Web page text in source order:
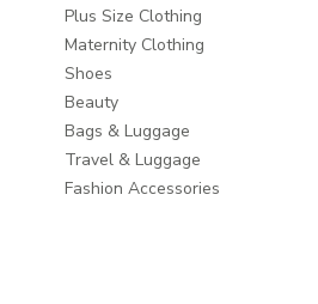
Plus Size Clothing
Maternity Clothing
Shoes
Beauty
Bags & Luggage
Travel & Luggage
Fashion Accessories